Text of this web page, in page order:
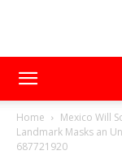
Home
Mexico Will
Landmark Masks an
687721920